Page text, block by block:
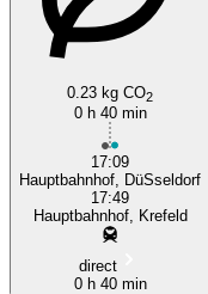
0.23 kg CO2
0 h 40 min
17:09
Hauptbahnhof, DüSseldorf
17:49
Hauptbahnhof, Krefeld
direct
0 h 40 min